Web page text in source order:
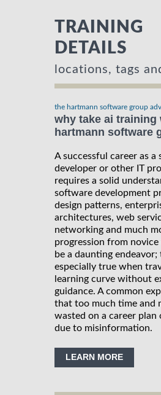
TRAINING
DETAILS
locations, tags
the hartmann software group
why take ai training
hartmann software
A successful career as a
developer or other IT
requires a solid
software development
design patterns,
architectures, web
networking and much
progression from
be a daunting endeavor;
especially true when
learning curve without
guidance. A common
that too much time and
wasted on a career plan
due to misinformation.
LEARN MORE